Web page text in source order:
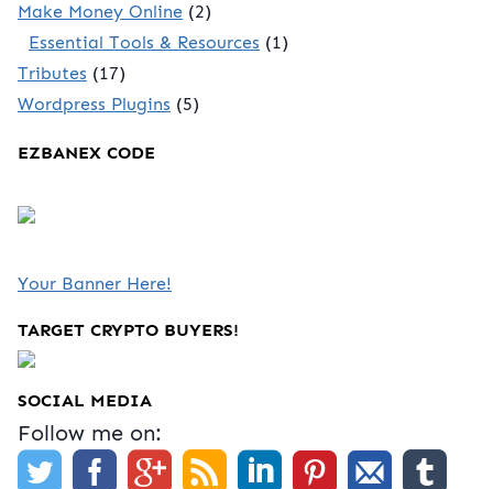
Make Money Online (2)
Essential Tools & Resources (1)
Tributes (17)
Wordpress Plugins (5)
EZBANEX CODE
Your Banner Here!
TARGET CRYPTO BUYERS!
SOCIAL MEDIA
Follow me on: